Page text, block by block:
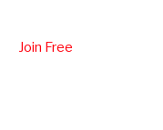
Join Free